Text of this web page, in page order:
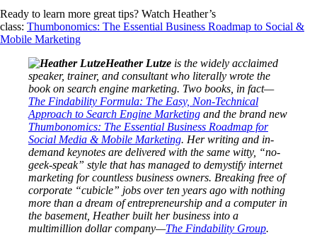
Ready to learn more great tips? Watch Heather’s
class: Thumbonomics: The Essential Business Roadmap to Social &
Mobile Marketing
Heather Lutze is the widely acclaimed
speaker, trainer, and consultant who literally wrote the
book on search engine marketing. Two books, in fact—
The Findability Formula: The Easy, Non-Technical
Approach to Search Engine Marketing and the brand new
Thumbonomics: The Essential Business Roadmap for
Social Media & Mobile Marketing. Her writing and in-
demand keynotes are delivered with the same witty, “no-
geek-speak” style that has managed to demystify internet
marketing for countless business owners. Breaking free of
corporate “cubicle” jobs over ten years ago with nothing
more than a dream of entrepreneurship and a computer in
the basement, Heather built her business into a
multimillion dollar company—The Findability Group.